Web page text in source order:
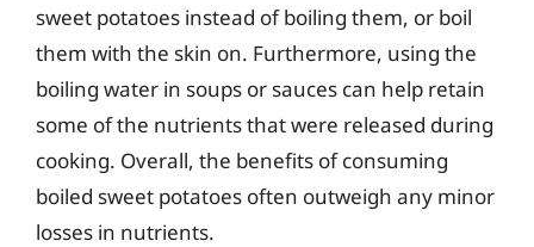
sweet potatoes instead of boiling them, or boil
them with the skin on. Furthermore, using the
boiling water in soups or sauces can help retain
some of the nutrients that were released during
cooking. Overall, the benefits of consuming
boiled sweet potatoes often outweigh any minor
losses in nutrients.